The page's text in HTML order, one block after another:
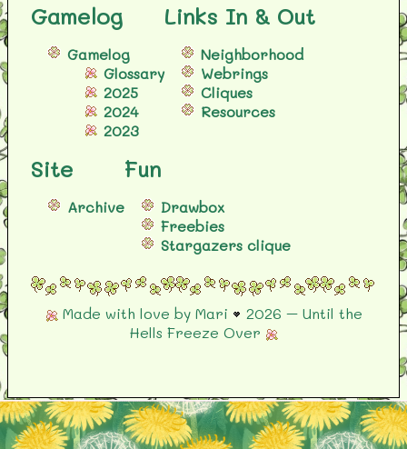
Gamelog
Gamelog
Glossary
2025
2024
2023
Links In & Out
Neighborhood
Webrings
Cliques
Resources
Site
Archive
Fun
Drawbox
Freebies
Stargazers clique
Made with love by Mari
2026 – Until the
Hells Freeze Over